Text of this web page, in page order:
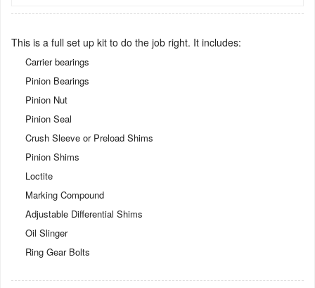
This is a full set up kit to do the job right. It includes:
Carrier bearings
Pinion Bearings
Pinion Nut
Pinion Seal
Crush Sleeve or Preload Shims
Pinion Shims
Loctite
Marking Compound
Adjustable Differential Shims
Oil Slinger
Ring Gear Bolts